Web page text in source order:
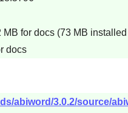
for docs (73 MB
docs
abiword/3.0.2/source/